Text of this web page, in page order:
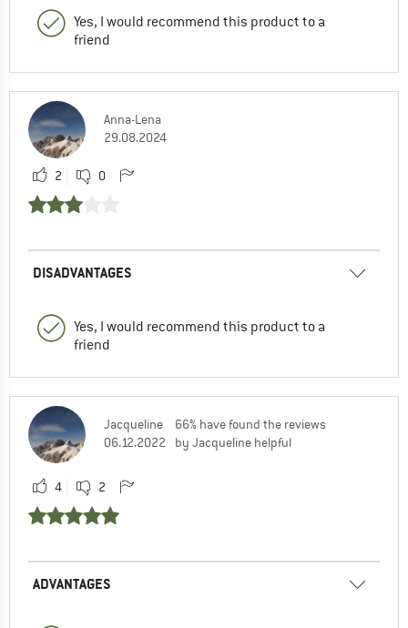
Yes, I would recommend this product to a
friend
Anna-Lena
29.08.2024
2 0
DISADVANTAGES
Yes, I would recommend this product to a
friend
Jacqueline
06.12.2022
66% have found the reviews
by Jacqueline helpful
4 2
ADVANTAGES